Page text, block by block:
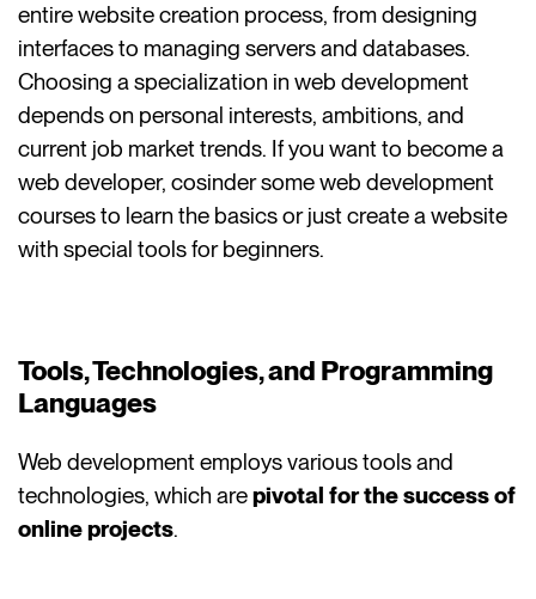
entire website creation process, from designing
interfaces to managing servers and databases.
Choosing a specialization in web development
depends on personal interests, ambitions, and
current job market trends. If you want to become a
web developer, cosinder some web development
courses to learn the basics or just create a website
with special tools for beginners.
Tools, Technologies, and Programming
Languages
Web development employs various tools and
technologies, which arepivotal for the success of
online projects.